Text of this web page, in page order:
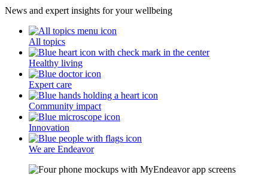
News and expert insights for your wellbeing
All topics
Healthy living
Expert care
Community impact
Innovation
We are Endeavor